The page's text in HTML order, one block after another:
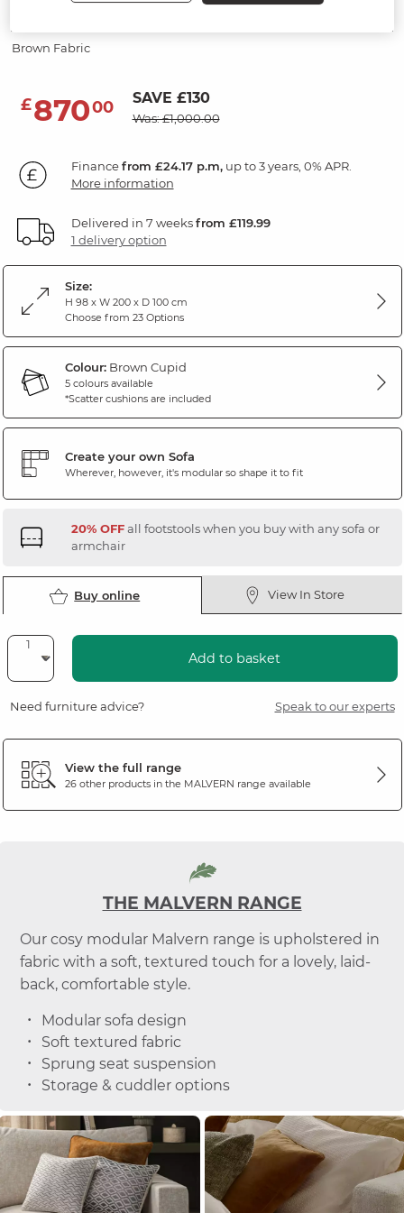
Brown Fabric
£87000 SAVE £130
Was: £1,000.00
Financefrom £24.17 p.m,up to 3 years, 0% APR.
More information
Delivered in 7 weeksfrom £119.99
1 delivery option
Size:
H 98 x W 200 x D 100 cm
Choose from 23 Options
Colour:Brown Cupid
5 colours available
*Scatter cushions are included
Create your own Sofa
Wherever, however, it's modular so shape it to fit
20% OFFall footstools when you buy with any sofa or
armchair
Buy online View In Store
Add to basket
Need furniture advice? Speak to our experts
View the full range
26 other products in the MALVERN range available
THE MALVERN RANGE
Our cosy modular Malvern range is upholstered in
fabric with a soft, textured touch for a lovely, laid-
back, comfortable style.
Modular sofa design
Soft textured fabric
Sprung seat suspension
Storage & cuddler options